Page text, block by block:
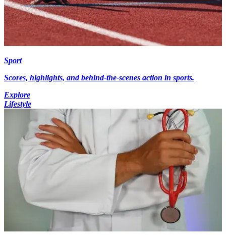
Sport
Scores, highlights, and behind-the-scenes action in sports.
Explore
Lifestyle